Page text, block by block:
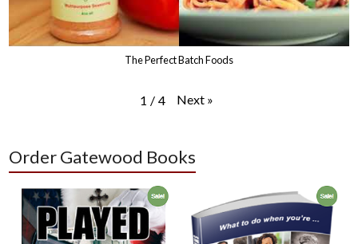
The Perfect Batch Foods
1 / 4 Next »
Order Gatewood Books